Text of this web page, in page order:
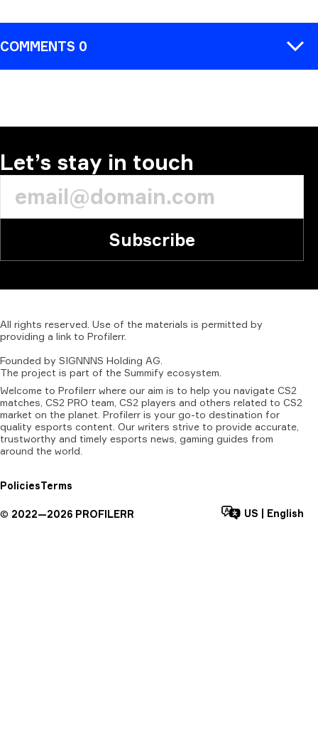
COMMENTS 0
Let’s stay in touch
Subscribe
All rights reserved. Use of the materials is permitted by
providing a link to Profilerr.
Founded by SIGNNNS Holding AG.
The project is part of the Summify ecosystem.
Welcome to Profilerr where our aim is to help you navigate CS2
matches, CS2 PRO team, CS2 players and others related to CS2
market on the planet. Profilerr is your go-to destination for
quality esports content. Our writers strive to provide accurate,
trustworthy and timely esports news, gaming guides from
around the world.
PoliciesTerms
© 2022—2026 PROFILERR US English